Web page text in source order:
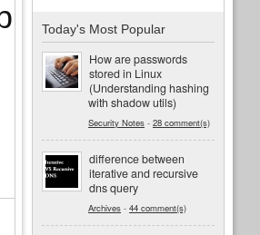
Today's Most Popular
How are passwords
stored in Linux
(Understanding hashing
with shadow utils)
Security Notes - 28 comment(s)
difference between
iterative and recursive
dns query
Archives - 44 comment(s)